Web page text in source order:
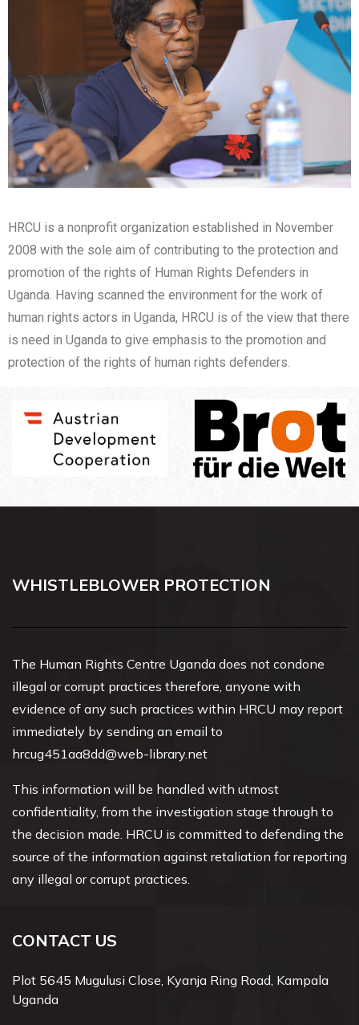
HRCU is a nonprofit organization established in November
2008 with the sole aim of contributing to the protection and
promotion of the rights of Human Rights Defenders in
Uganda. Having scanned the environment for the work of
human rights actors in Uganda, HRCU is of the view that there
is need in Uganda to give emphasis to the promotion and
protection of the rights of human rights defenders.
WHISTLEBLOWER PROTECTION
The Human Rights Centre Uganda does not condone
illegal or corrupt practices therefore, anyone with
evidence of any such practices within HRCU may report
immediately by sending an email to
hrcug451aa8dd@web-library.net
This information will be handled with utmost
confidentiality, from the investigation stage through to
the decision made. HRCU is committed to defending the
source of the information against retaliation for reporting
any illegal or corrupt practices.
CONTACT US
Plot 5645 Mugulusi Close, Kyanja Ring Road, Kampala
Uganda